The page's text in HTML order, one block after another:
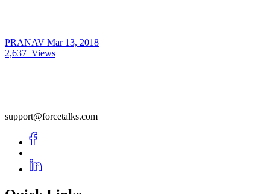
PRANAV Mar 13, 2018
2,637 Views
support@forcetalks.com